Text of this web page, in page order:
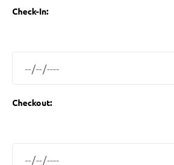
Check-In:
Checkout: